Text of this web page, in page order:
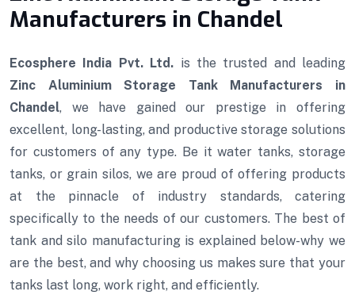
Manufacturers in Chandel
Ecosphere India Pvt. Ltd. is the trusted and leading
Zinc Aluminium Storage Tank Manufacturers in
Chandel, we have gained our prestige in offering
excellent, long-lasting, and productive storage solutions
for customers of any type. Be it water tanks, storage
tanks, or grain silos, we are proud of offering products
at the pinnacle of industry standards, catering
specifically to the needs of our customers. The best of
tank and silo manufacturing is explained below-why we
are the best, and why choosing us makes sure that your
tanks last long, work right, and efficiently.